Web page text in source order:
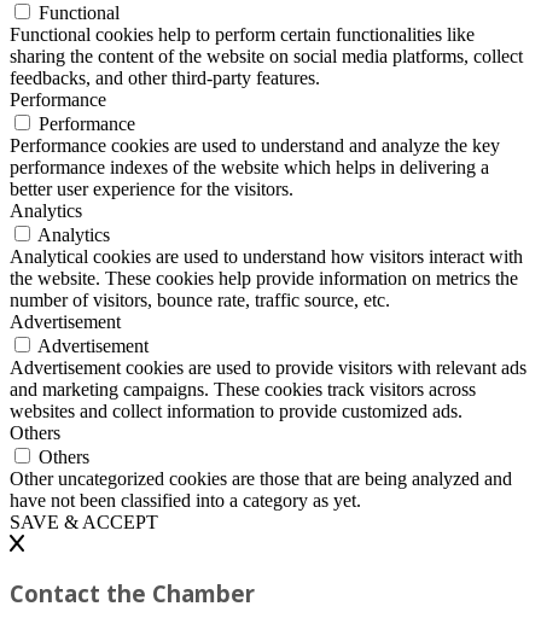
Functional
Functional cookies help to perform certain functionalities like
sharing the content of the website on social media platforms, collect
feedbacks, and other third-party features.
Performance
Performance
Performance cookies are used to understand and analyze the key
performance indexes of the website which helps in delivering a
better user experience for the visitors.
Analytics
Analytics
Analytical cookies are used to understand how visitors interact with
the website. These cookies help provide information on metrics the
number of visitors, bounce rate, traffic source, etc.
Advertisement
Advertisement
Advertisement cookies are used to provide visitors with relevant ads
and marketing campaigns. These cookies track visitors across
websites and collect information to provide customized ads.
Others
Others
Other uncategorized cookies are those that are being analyzed and
have not been classified into a category as yet.
SAVE & ACCEPT
Contact the Chamber